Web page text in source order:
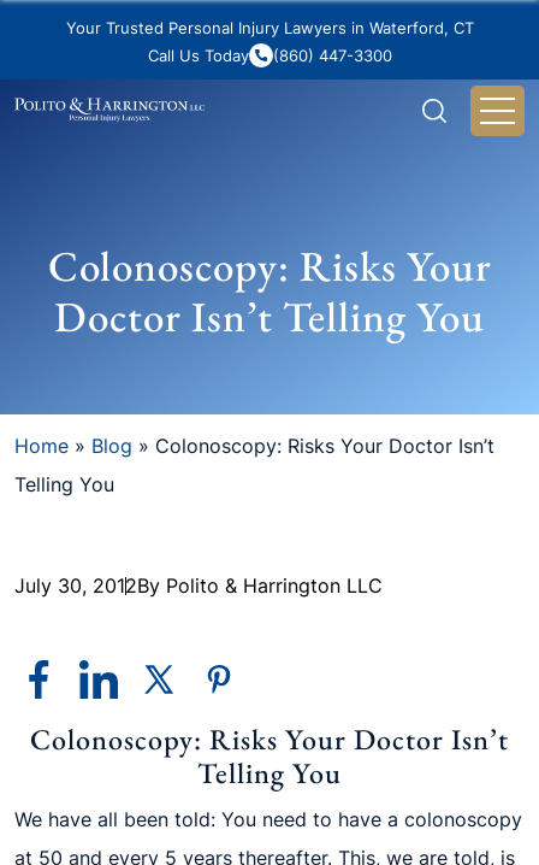
Your Trusted Personal Injury Lawyers in Waterford, CT
Call Us Today
(860) 447-3300
Colonoscopy: Risks Your
Doctor Isn’t Telling You
Home » Blog » Colonoscopy: Risks Your Doctor Isn’t
Telling You
July 30, 2012By Polito & Harrington LLC
Colonoscopy: Risks Your Doctor Isn’t
Telling You
We have all been told: You need to have a colonoscopy
at 50 and every 5 years thereafter. This, we are told, is